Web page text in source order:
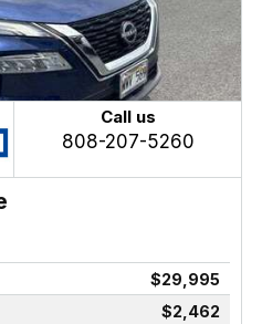
Call us
808-207-5260
$29,995
$2,462